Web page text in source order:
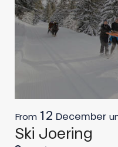
From 12 December
Ski Joering